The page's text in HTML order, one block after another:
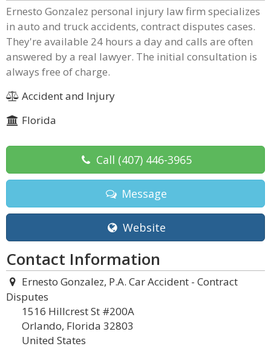
Ernesto Gonzalez personal injury law firm specializes
in auto and truck accidents, contract disputes cases.
They're available 24 hours a day and calls are often
answered by a real lawyer. The initial consultation is
always free of charge.
Accident and Injury
Florida
Call (407) 446-3965
Message
Website
Contact Information
Ernesto Gonzalez, P.A. Car Accident - Contract
Disputes
1516 Hillcrest St #200A
Orlando, Florida 32803
United States